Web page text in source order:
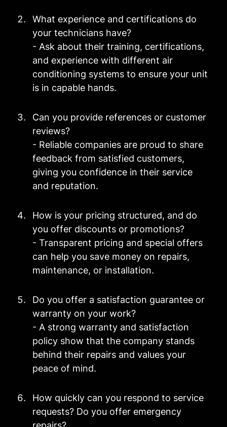
What experience and certifications do
your technicians have?
- Ask about their training, certifications,
and experience with different air
conditioning systems to ensure your unit
is in capable hands.
Can you provide references or customer
reviews?
- Reliable companies are proud to share
feedback from satisfied customers,
giving you confidence in their service
and reputation.
How is your pricing structured, and do
you offer discounts or promotions?
- Transparent pricing and special offers
can help you save money on repairs,
maintenance, or installation.
Do you offer a satisfaction guarantee or
warranty on your work?
- A strong warranty and satisfaction
policy show that the company stands
behind their repairs and values your
peace of mind.
How quickly can you respond to service
requests? Do you offer emergency